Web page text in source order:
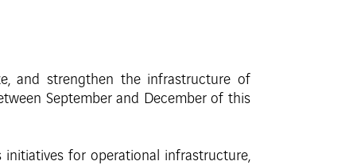
and strengthen the infrastructure of
September and December of this
for operational infrastructure,